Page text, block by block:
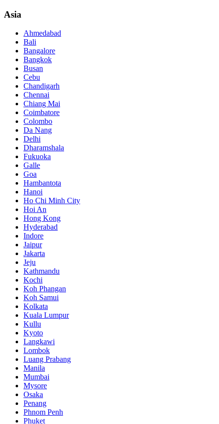
Asia
Ahmedabad
Bali
Bangalore
Bangkok
Busan
Cebu
Chandigarh
Chennai
Chiang Mai
Coimbatore
Colombo
Da Nang
Delhi
Dharamshala
Fukuoka
Galle
Goa
Hambantota
Hanoi
Ho Chi Minh City
Hoi An
Hong Kong
Hyderabad
Indore
Jaipur
Jakarta
Jeju
Kathmandu
Kochi
Koh Phangan
Koh Samui
Kolkata
Kuala Lumpur
Kullu
Kyoto
Langkawi
Lombok
Luang Prabang
Manila
Mumbai
Mysore
Osaka
Penang
Phnom Penh
Phuket